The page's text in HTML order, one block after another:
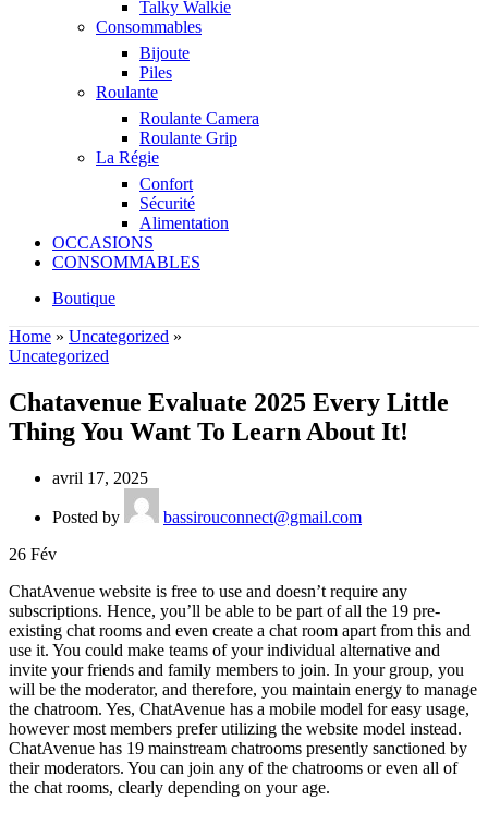
Talky Walkie
Consommables
Bijoute
Piles
Roulante
Roulante Camera
Roulante Grip
La Régie
Confort
Sécurité
Alimentation
OCCASIONS
CONSOMMABLES
Boutique
Home » Uncategorized »
Uncategorized
Chatavenue Evaluate 2025 Every Little
Thing You Want To Learn About It!
avril 17, 2025
Posted by
bassirouconnect@gmail.com
26 Fév
ChatAvenue website is free to use and doesn’t require any
subscriptions. Hence, you’ll be able to be part of all the 19 pre-
existing chat rooms and even create a chat room apart from this and
use it. You could make teams of your individual alternative and
invite your friends and family members to join. In your group, you
will be the moderator, and therefore, you maintain energy to manage
the chatroom. Yes, ChatAvenue has a mobile model for easy usage,
however most members prefer utilizing the website model instead.
ChatAvenue has 19 mainstream chatrooms presently sanctioned by
their moderators. You can join any of the chatrooms or even all of
the chat rooms, clearly depending on your age.